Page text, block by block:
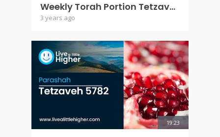
19:23
Weekly Torah Portion Tetzaveh 5783
3 years ago